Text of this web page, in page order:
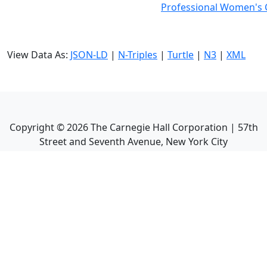
Professional Women's
View Data As: JSON-LD | N-Triples | Turtle | N3 | XML
Copyright ©2026The Carnegie Hall Corporation | 57th
Street and Seventh Avenue, New York City